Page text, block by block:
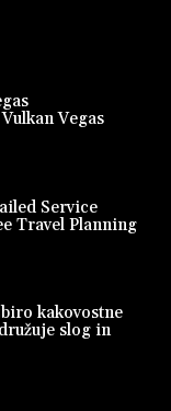
Vegas
Service
Travel Planning
kakovostne
slog in